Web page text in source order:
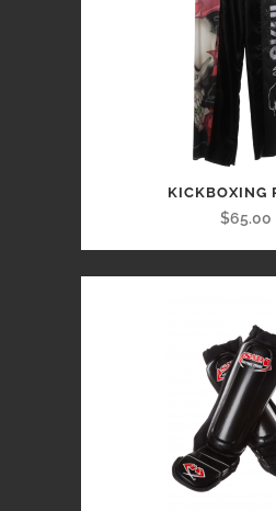
KICKBOXING
$65.00